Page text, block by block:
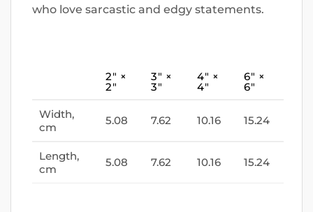
who love sarcastic and edgy statements.
2″ ×
2″
3″ ×
3″
4″ ×
4″
6″ ×
6″
Width,
cm
5.08 7.62 10.16 15.24
Length,
cm
5.08 7.62 10.16 15.24